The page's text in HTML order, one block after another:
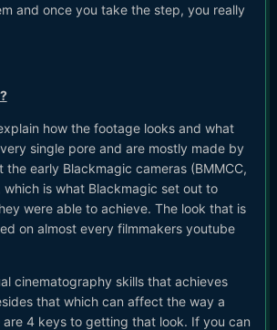
and once you take the step, you really
how the footage looks and what
single pore and are mostly made by
early Blackmagic cameras (BMMCC,
is what Blackmagic set out to
were able to achieve. The look that is
on almost every filmmakers youtube
cinematography skills that achieves
that which can affect the way a
4 keys to getting that look. If you can